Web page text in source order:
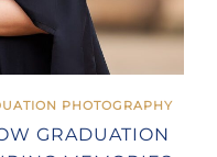
PHOTOGRAPHY
GRADUATION